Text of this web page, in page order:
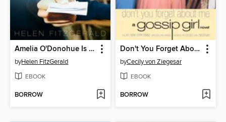
Amelia O'Donohue Is So Not a Virgin
byHelen FitzGerald
EBOOK
BORROW
Don't You Forget About Me
byCecily von Ziegesar
EBOOK
BORROW